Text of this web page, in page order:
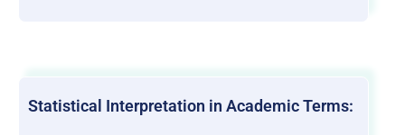
Statistical Interpretation in Academic Terms: